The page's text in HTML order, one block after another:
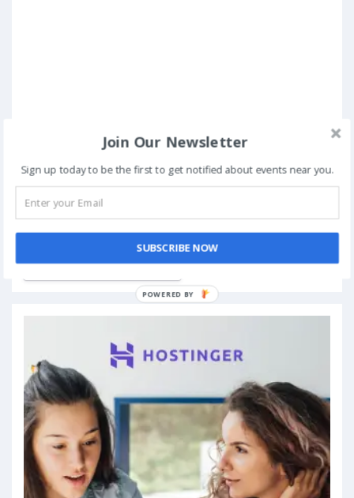
Book Now
Add to My Calendar
Join Our Newsletter
Sign up today to be the first to get notified about events near you.
SUBSCRIBE NOW
POWERED BY